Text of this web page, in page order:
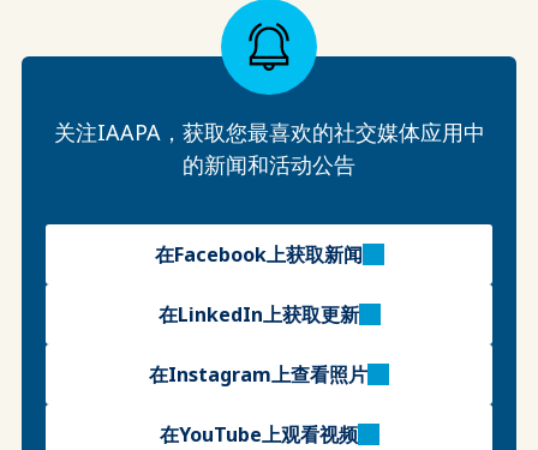
关注IAAPA，获取您最喜欢的社交媒体应用中
的新闻和活动公告
在Facebook上获取新闻
在LinkedIn上获取更新
在Instagram上查看照片
在YouTube上观看视频